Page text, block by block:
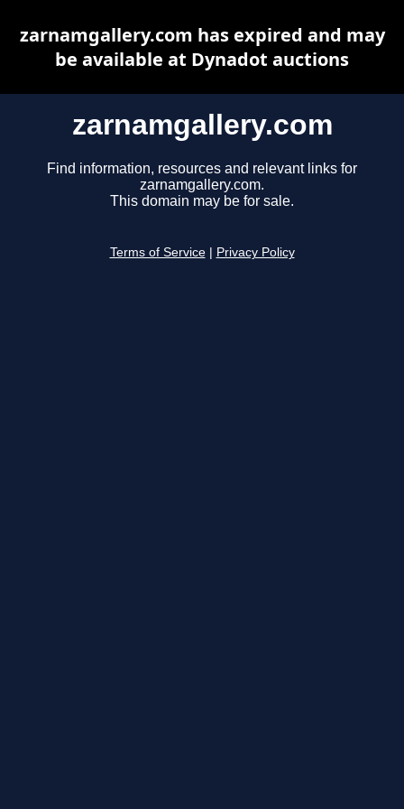
zarnamgallery.com
Find information, resources and relevant links for
zarnamgallery.com.
This domain may be for sale.
Terms of Service Privacy Policy
zarnamgallery.com has expired and may
be available at Dynadot auctions